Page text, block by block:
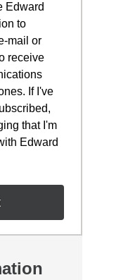
Edward
to
mail or
receive
If I've
that I'm
Edward